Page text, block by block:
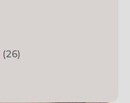
(26)